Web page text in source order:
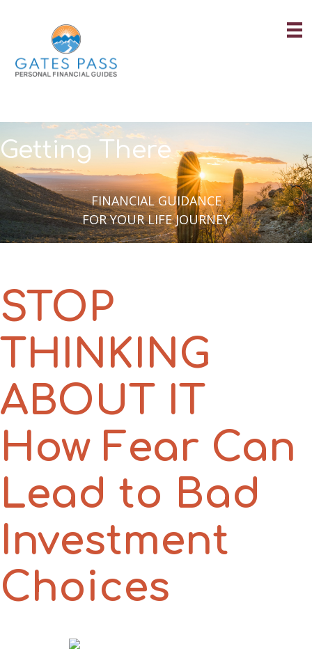
Getting There
FINANCIAL GUIDANCE
FOR YOUR LIFE JOURNEY
STOP
THINKING
ABOUT IT
How Fear Can
Lead to Bad
Investment
Choices